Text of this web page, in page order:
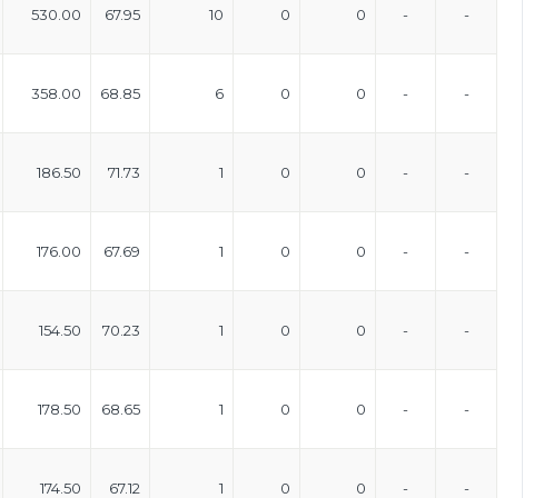
530.00 67.95 10 0 0 - -
358.00 68.85 6 0 0 - -
186.50 71.73 1 0 0 - -
176.00 67.69 1 0 0 - -
154.50 70.23 1 0 0 - -
178.50 68.65 1 0 0 - -
174.50 67.12 1 0 0 - -